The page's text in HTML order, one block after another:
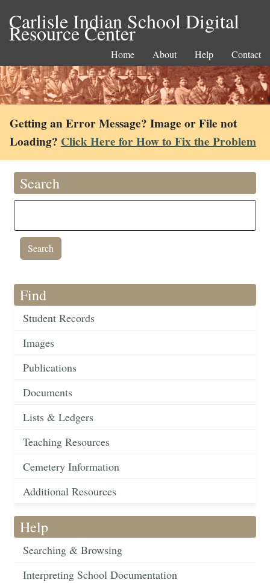
Carlisle Indian School Digital
Resource Center
Home About Help Contact
Getting an Error Message? Image or File not
Loading? Click Here for How to Fix the Problem
Search
Find
Student Records
Images
Publications
Documents
Lists & Ledgers
Teaching Resources
Cemetery Information
Additional Resources
Help
Searching & Browsing
Interpreting School Documentation